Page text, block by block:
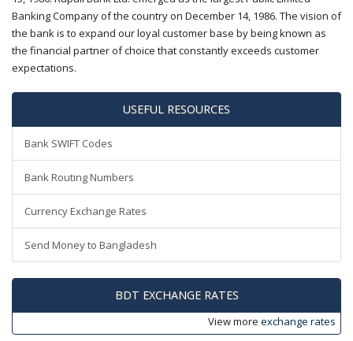
Banking Company of the country on December 14, 1986. The vision of
the bank is to expand our loyal customer base by being known as
the financial partner of choice that constantly exceeds customer
expectations.
USEFUL RESOURCES
Bank SWIFT Codes
Bank Routing Numbers
Currency Exchange Rates
Send Money to Bangladesh
BDT EXCHANGE RATES
View more exchange rates